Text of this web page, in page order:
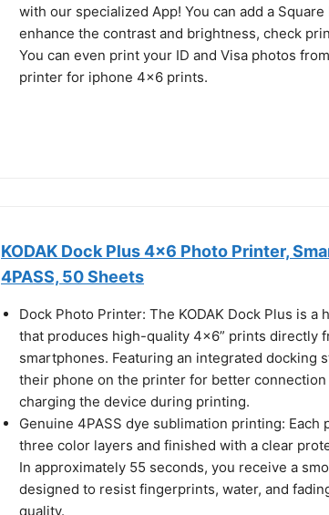
with our specialized App! You can add a
enhance the contrast and brightness, check
You can even print your ID and Visa photos
printer for iphone 4x6 prints.
KODAK Dock Plus 4x6 Photo Printer,
4PASS, 50 Sheets
Dock Photo Printer: The KODAK Dock Plus is a
that produces high-quality 4x6” prints directly
smartphones. Featuring an integrated docking
their phone on the printer for better
charging the device during printing.
Genuine 4PASS dye sublimation printing: Each
three color layers and finished with a clear
In approximately 55 seconds, you receive a
designed to resist fingerprints, water, and
quality.